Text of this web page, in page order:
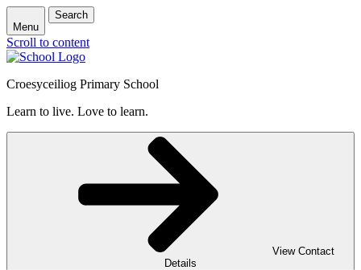
Menu
Search
Scroll to content
Croesyceiliog Primary School
Learn to live. Love to learn.
View Contact
Details